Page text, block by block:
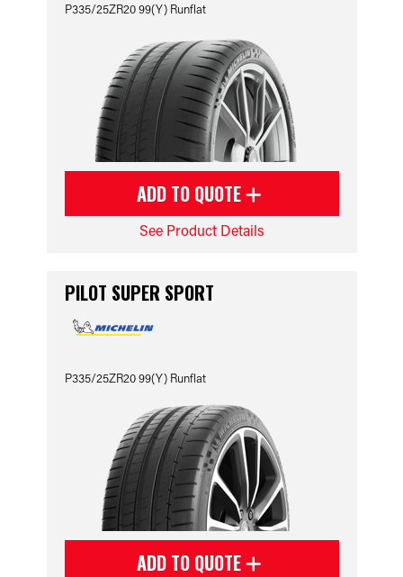
P335/25ZR20 99(Y) Runflat
ADD TO QUOTE
See Product Details
PILOT SUPER SPORT
P335/25ZR20 99(Y) Runflat
ADD TO QUOTE